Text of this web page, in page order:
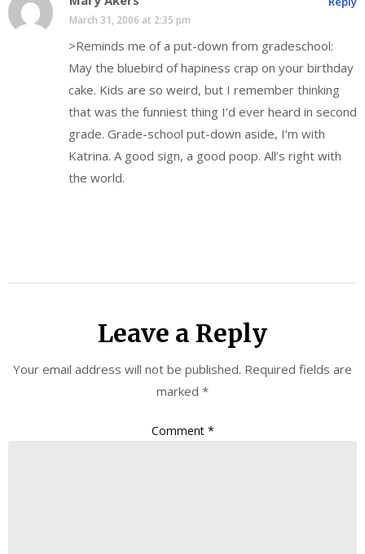
March 31, 2006 at 2:35 pm
>Reminds me of a put-down from gradeschool:
May the bluebird of hapiness crap on your birthday
cake. Kids are so weird, but I remember thinking
that was the funniest thing I’d ever heard in second
grade. Grade-school put-down aside, I’m with
Katrina. A good sign, a good poop. All’s right with
the world.
Leave a Reply
Your email address will not be published. Required fields are
marked *
Comment *